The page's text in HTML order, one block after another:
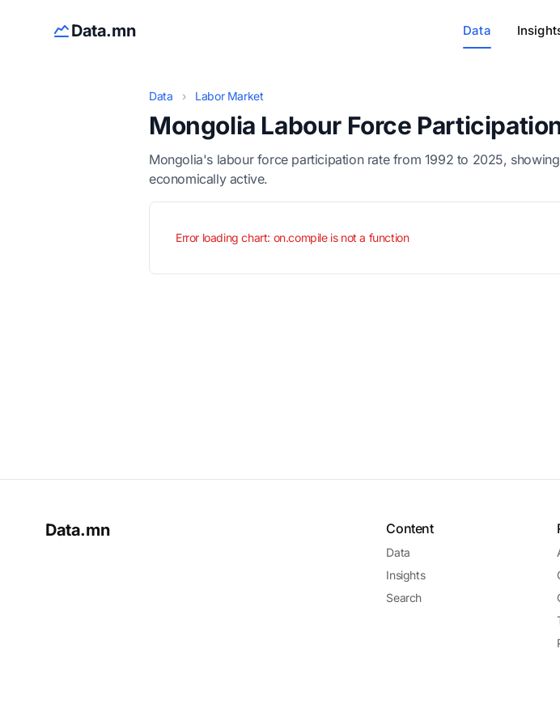
Data.mn Data
Data › Labor Market
Mongolia Labour Force
Mongolia's labour force participation rate from 1992 to 2025,
economically active.
Error loading chart: on.compile is not a function
Data.mn Content
Data
Insights
Search